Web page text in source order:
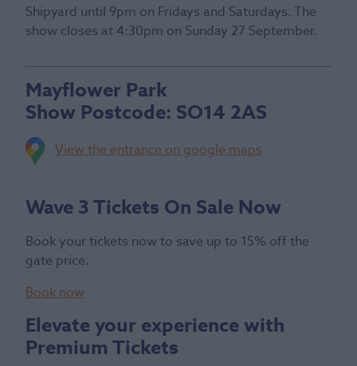
Shipyard until 9pm on Fridays and Saturdays. The
show closes at 4:30pm on Sunday 27 September.
Mayflower Park
Show Postcode: SO14 2AS
View the entrance on google maps
Wave 3 Tickets On Sale Now
Book your tickets now to save up to 15% off the
gate price.
Book now
Elevate your experience with
Premium Tickets